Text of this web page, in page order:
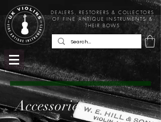
DEALERS, RESTORERS & COLLECTORS
OF FINE ANTIQUE INSTRUMENTS &
THEIR BOWS
Accessories -